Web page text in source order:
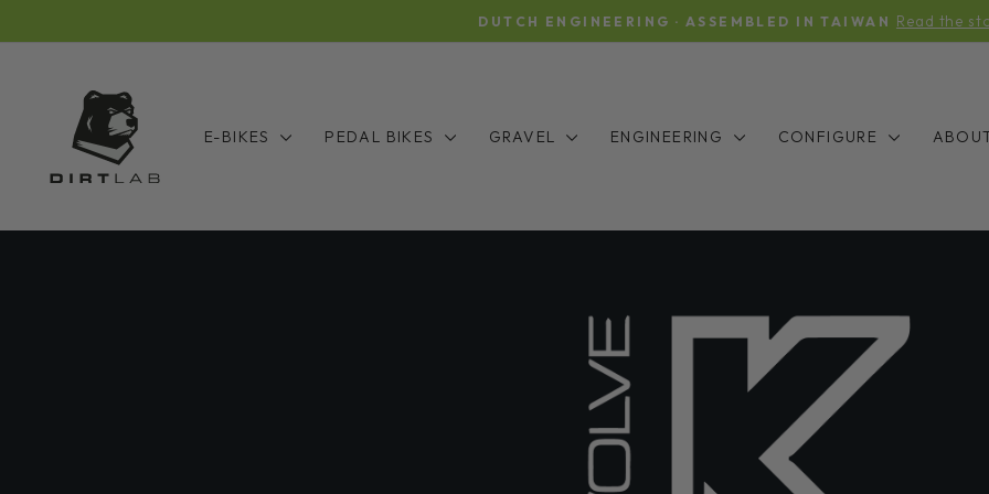
to
Pause
DUTCH ENGINEERING · ASSEMBLED IN TAIWAN Read the
E-BIKES PEDAL BIKES GRAVEL ENGINEERING CONFIGURE